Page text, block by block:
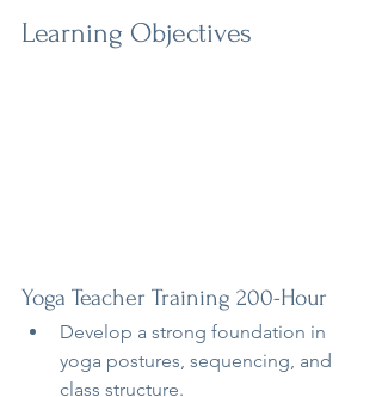
Learning Objectives
Yoga Teacher Training 200-Hour
Develop a strong foundation in
yoga postures, sequencing, and
class structure.